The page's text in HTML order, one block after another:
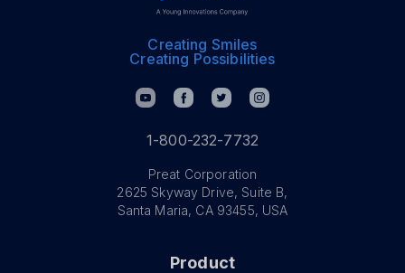
Creating Smiles
Creating Possibilities
1-800-232-7732
Preat Corporation
2625 Skyway Drive, Suite B,
Santa Maria, CA 93455, USA
Product